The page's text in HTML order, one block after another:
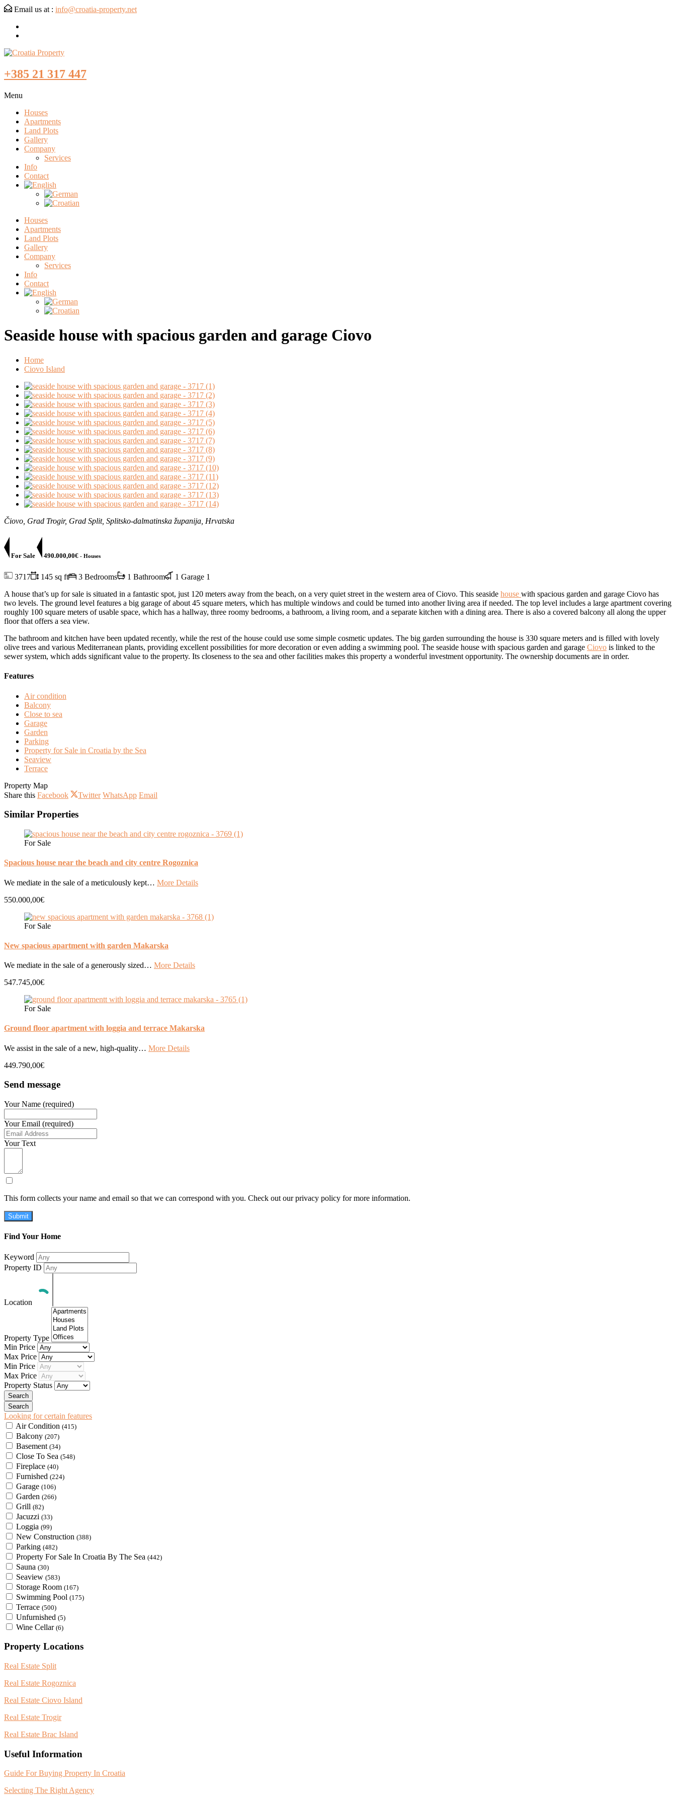
Email us at : info@croatia-property.net
+385 21 317 447
Menu
Houses
Apartments
Land Plots
Gallery
Company
Services
Info
Contact
Houses
Apartments
Land Plots
Gallery
Company
Services
Info
Contact
Seaside house with spacious garden and garage Ciovo
Home
Ciovo Island
Čiovo, Grad Trogir, Grad Split, Splitsko-dalmatinska županija, Hrvatska
For Sale 490.000,00€ - Houses
3717 145 sq ft 3 Bedrooms 1 Bathroom 1 Garage 1
A house that’s up for sale is situated in a fantastic spot, just 120 meters away from the beach, on a very quiet street in the western area of Ciovo. This seaside house with spacious garden and garage Ciovo has
two levels. The ground level features a big garage of about 45 square meters, which has multiple windows and could be turned into another living area if needed. The top level includes a large apartment covering
roughly 100 square meters of usable space, which has a hallway, three roomy bedrooms, a bathroom, a living room, and a separate kitchen with a dining area. There is also a covered balcony all along the upper
floor that offers a sea view.
The bathroom and kitchen have been updated recently, while the rest of the house could use some simple cosmetic updates. The big garden surrounding the house is 330 square meters and is filled with lovely
olive trees and various Mediterranean plants, providing excellent possibilities for more decoration or even adding a swimming pool. The seaside house with spacious garden and garage Ciovo is linked to the
sewer system, which adds significant value to the property. Its closeness to the sea and other facilities makes this property a wonderful investment opportunity. The ownership documents are in order.
Features
Air condition
Balcony
Close to sea
Garage
Garden
Parking
Property for Sale in Croatia by the Sea
Seaview
Terrace
Property Map
Share this Facebook Twitter WhatsApp Email
Similar Properties
For Sale
Spacious house near the beach and city centre Rogoznica
We mediate in the sale of a meticulously kept… More Details
550.000,00€
For Sale
New spacious apartment with garden Makarska
We mediate in the sale of a generously sized… More Details
547.745,00€
For Sale
Ground floor apartment with loggia and terrace Makarska
We assist in the sale of a new, high-quality… More Details
449.790,00€
Send message
Your Name (required)
Your Email (required)
Your Text
This form collects your name and email so that we can correspond with you. Check out our privacy policy for more information.
Submit
Find Your Home
Keyword
Property ID
Location
Property Type
Min Price
Max Price
Min Price
Max Price
Property Status
Looking for certain features
Air Condition (415)
Balcony (207)
Basement (34)
Close To Sea (548)
Fireplace (40)
Furnished (224)
Garage (106)
Garden (266)
Grill (82)
Jacuzzi (33)
Loggia (99)
New Construction (388)
Parking (482)
Property For Sale In Croatia By The Sea (442)
Sauna (30)
Seaview (583)
Storage Room (167)
Swimming Pool (175)
Terrace (500)
Unfurnished (5)
Wine Cellar (6)
Property Locations
Real Estate Split
Real Estate Rogoznica
Real Estate Ciovo Island
Real Estate Trogir
Real Estate Brac Island
Useful Information
Guide For Buying Property In Croatia
Selecting The Right Agency